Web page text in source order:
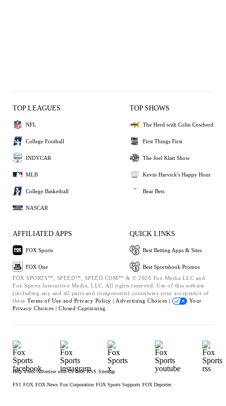
TOP LEAGUES
NFL
College Football
INDYCAR
MLB
College Basketball
NASCAR
TOP SHOWS
The Herd with Colin Cowherd
First Things First
The Joel Klatt Show
Kevin Harvick's Happy Hour
Bear Bets
AFFILIATED APPS
FOX Sports
FOX One
QUICK LINKS
Best Betting Apps & Sites
Best Sportsbook Promos
FOX SPORTS™, SPEED™, SPEED.COM™ & © 2026 Fox Media LLC and
Fox Sports Interactive Media, LLC. All rights reserved. Use of this website
(including any and all parts and components) constitutes your acceptance of
these Terms of Use and Privacy Policy | Advertising Choices |
Your
Privacy Choices | Closed Captioning
Help Press Advertise with Us Jobs RSS Sitemap
FS1 FOX FOX News Fox Corporation FOX Sports Supports FOX Deportes